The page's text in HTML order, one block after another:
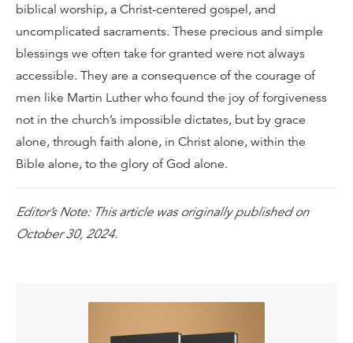
biblical worship, a Christ-centered gospel, and
uncomplicated sacraments. These precious and simple
blessings we often take for granted were not always
accessible. They are a consequence of the courage of
men like Martin Luther who found the joy of forgiveness
not in the church’s impossible dictates, but by grace
alone, through faith alone, in Christ alone, within the
Bible alone, to the glory of God alone.
Editor’s Note: This article was originally published on
October 30, 2024.